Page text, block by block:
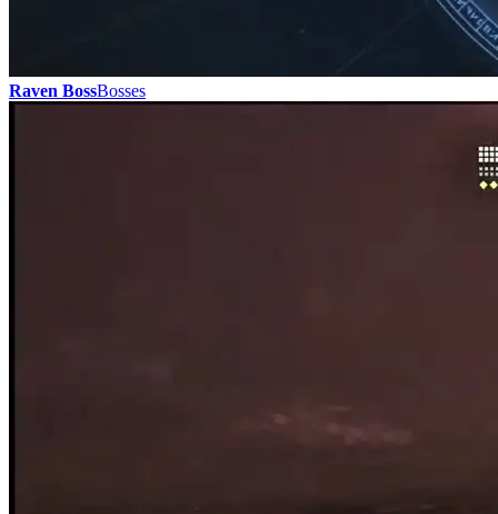
Raven BossBosses